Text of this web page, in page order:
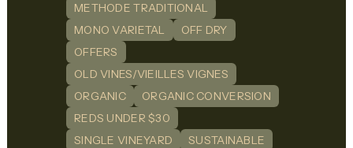
METHODE TRADITIONAL
MONO VARIETAL
OFF DRY
OFFERS
OLD VINES/VIEILLES VIGNES
ORGANIC
ORGANIC CONVERSION
REDS UNDER $30
SINGLE VINEYARD
SUSTAINABLE